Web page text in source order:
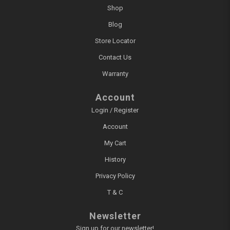
Shop
Blog
Store Locator
Contact Us
Warranty
Account
Login / Register
Account
My Cart
History
Privacy Policy
T & C
Newsletter
Sign up for our newsletter!